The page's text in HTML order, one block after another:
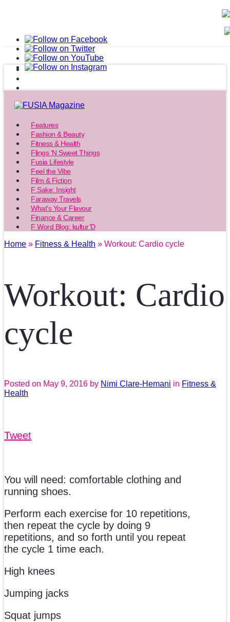
Features
Fashion & Beauty
Fitness & Health
Flings ‘N Sweet Things
Fusia Lifestyle
Feel the Vibe
Film & Fiction
F Sake: Insight
Faraway Travels
What’s Your Flavour
Finance & Career
F Word Blog: kultur’D
Home » Fitness & Health » Workout: Cardio cycle
Workout: Cardio
cycle
Posted on May 9, 2016 by Nimi Clare-Hemani in Fitness &
Health
Tweet
You will need: comfortable clothing and
running shoes.
Perform each exercise for 10 repetitions,
then repeat the cycle by doing 9
repetitions, and so forth until you repeat
the cycle 1 time each.
High knees
Jumping jacks
Squat jumps